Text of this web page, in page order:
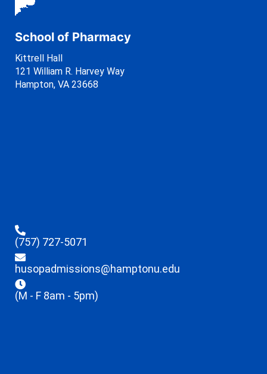
School of Pharmacy
Kittrell Hall
121 William R. Harvey Way
Hampton, VA 23668
(757) 727-5071
husopadmissions@hamptonu.edu
(M - F 8am - 5pm)